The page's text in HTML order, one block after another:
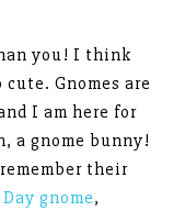
you! I think
Gnomes are
I am here for
a gnome bunny!
their
gnome,